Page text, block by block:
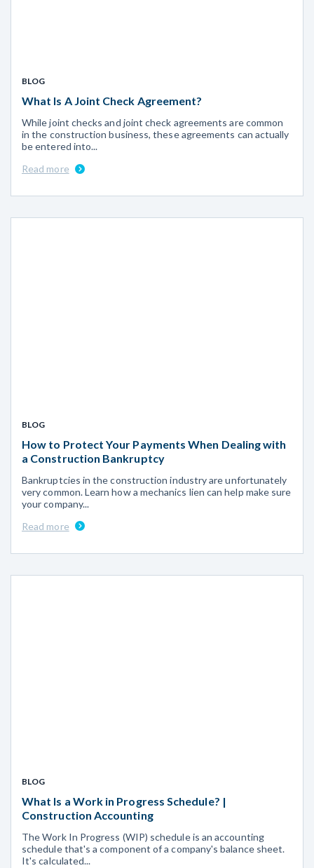
BLOG
What Is A Joint Check Agreement?
While joint checks and joint check agreements are common
in the construction business, these agreements can actually
be entered into...
Read more
BLOG
How to Protect Your Payments When Dealing with
a Construction Bankruptcy
Bankruptcies in the construction industry are unfortunately
very common. Learn how a mechanics lien can help make sure
your company...
Read more
BLOG
What Is a Work in Progress Schedule? |
Construction Accounting
The Work In Progress (WIP) schedule is an accounting
schedule that's a component of a company's balance sheet.
It's calculated...